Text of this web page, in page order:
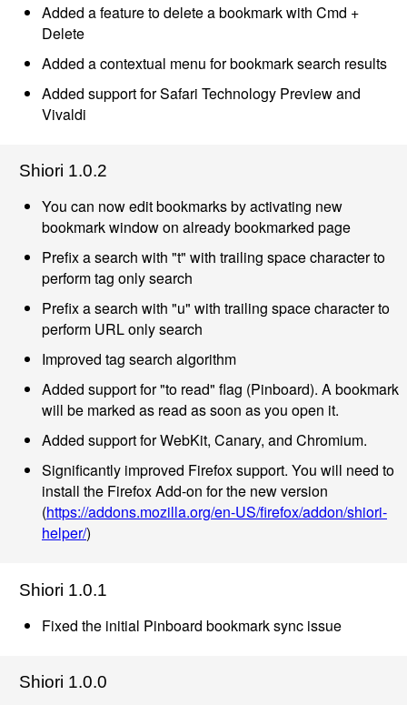
Added a feature to delete a bookmark with Cmd +
Delete
Added a contextual menu for bookmark search results
Added support for Safari Technology Preview and
Vivaldi
Shiori 1.0.2
You can now edit bookmarks by activating new
bookmark window on already bookmarked page
Prefix a search with "t" with trailing space character to
perform tag only search
Prefix a search with "u" with trailing space character to
perform URL only search
Improved tag search algorithm
Added support for "to read" flag (Pinboard). A bookmark
will be marked as read as soon as you open it.
Added support for WebKit, Canary, and Chromium.
Significantly improved Firefox support. You will need to
install the Firefox Add-on for the new version
(https://addons.mozilla.org/en-US/firefox/addon/shiori-
helper/)
Shiori 1.0.1
Fixed the initial Pinboard bookmark sync issue
Shiori 1.0.0